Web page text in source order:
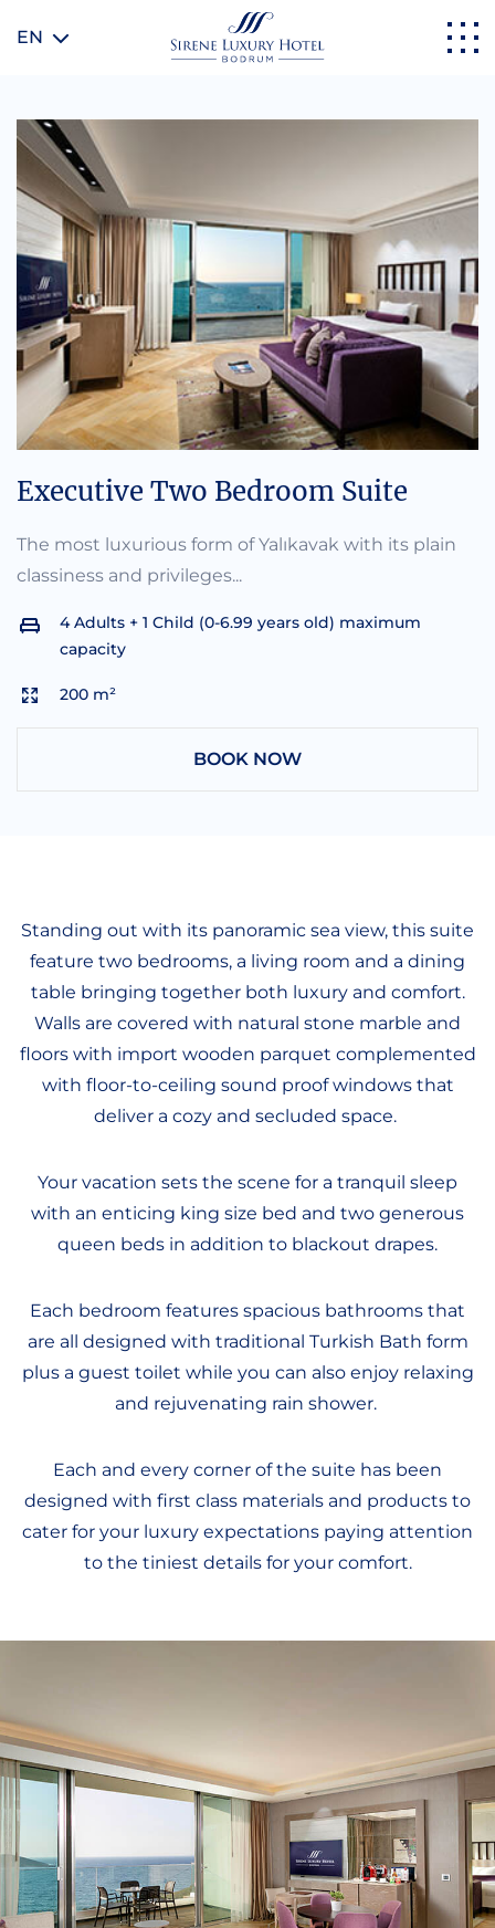
EN
Executive Two Bedroom Suite
The most luxurious form of Yalıkavak with its plain
classiness and privileges...
4 Adults + 1 Child (0-6.99 years old) maximum
capacity
200 m²
BOOK NOW
Standing out with its panoramic sea view, this suite
feature two bedrooms, a living room and a dining
table bringing together both luxury and comfort.
Walls are covered with natural stone marble and
floors with import wooden parquet complemented
with floor-to-ceiling sound proof windows that
deliver a cozy and secluded space.
Your vacation sets the scene for a tranquil sleep
with an enticing king size bed and two generous
queen beds in addition to blackout drapes.
Each bedroom features spacious bathrooms that
are all designed with traditional Turkish Bath form
plus a guest toilet while you can also enjoy relaxing
and rejuvenating rain shower.
Each and every corner of the suite has been
designed with first class materials and products to
cater for your luxury expectations paying attention
to the tiniest details for your comfort.